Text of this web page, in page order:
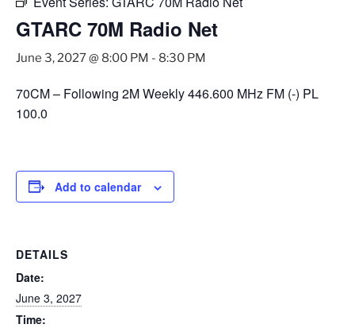
GTARC 70M Radio Net
June 3, 2027 @ 8:00 PM - 8:30 PM
70CM – Following 2M Weekly 446.600 MHz FM (-) PL
100.0
Add to calendar
DETAILS
Date:
June 3, 2027
Time: